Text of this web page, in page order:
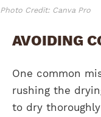
Photo Credit: Canva Pro
AVOIDING
One common
rushing the
to dry